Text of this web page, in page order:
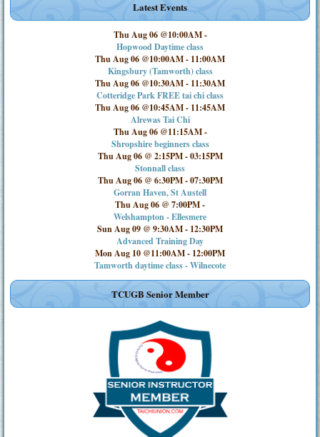
Latest Events
Thu Aug 06 @10:00AM-
Hopwood Daytime class
Thu Aug 06 @10:00AM- 11:00AM
Kingsbury (Tamworth) class
Thu Aug 06 @10:30AM- 11:30AM
Cotteridge Park FREE tai chi class
Thu Aug 06 @10:45AM- 11:45AM
Alrewas Tai Chi
Thu Aug 06 @11:15AM-
Shropshire beginners class
Thu Aug 06 @ 2:15PM-03:15PM
Stonnall class
Thu Aug 06 @ 6:30PM-07:30PM
Gorran Haven, St Austell
Thu Aug 06 @ 7:00PM-
Welshampton - Ellesmere
Sun Aug 09 @ 9:30AM- 12:30PM
Advanced Training Day
Mon Aug 10 @11:00AM- 12:00PM
Tamworth daytime class - Wilnecote
TCUGB Senior Member